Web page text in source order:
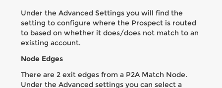
Under the Advanced Settings you will find the
setting to configure where the Prospect is routed
to based on whether it does/does not match to an
existing account.
Node Edges
There are 2 exit edges from a P2A Match Node.
Under the Advanced settings you can select a